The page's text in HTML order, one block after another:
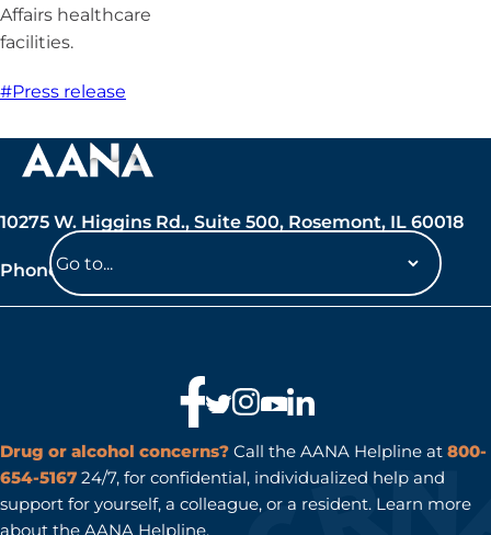
Affairs healthcare
facilities.
#Press release
10275 W. Higgins Rd., Suite 500, Rosemont, IL 60018
Phone: 847-692-7050
Drug or alcohol concerns? Call the AANA Helpline at 800-
654-5167 24/7, for confidential, individualized help and
support for yourself, a colleague, or a resident. Learn more
about the AANA Helpline.